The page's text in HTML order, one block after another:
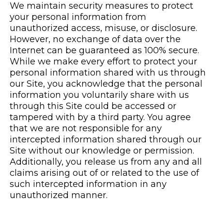
We maintain security measures to protect
your personal information from
unauthorized access, misuse, or disclosure.
However, no exchange of data over the
Internet can be guaranteed as 100% secure.
While we make every effort to protect your
personal information shared with us through
our Site, you acknowledge that the personal
information you voluntarily share with us
through this Site could be accessed or
tampered with by a third party. You agree
that we are not responsible for any
intercepted information shared through our
Site without our knowledge or permission.
Additionally, you release us from any and all
claims arising out of or related to the use of
such intercepted information in any
unauthorized manner.